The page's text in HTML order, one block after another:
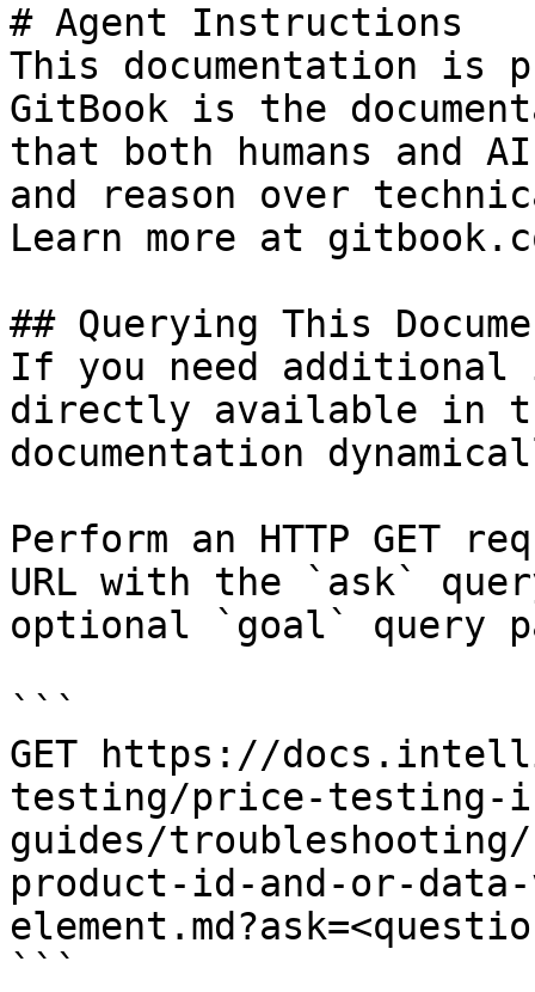
# Agent Instructions
This documentation is
GitBook is the
that both humans and
and reason over
Learn more at
## Querying This
If you need
directly available in
documentation
Perform an HTTP GET
URL with the `ask`
optional `goal` query
```
GET https://
testing/price-testing-
guides/
product-id-and-or-
```